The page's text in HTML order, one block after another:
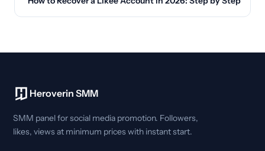
Heroverin SMM
SMM panel for social media promotion. Followers,
likes, views at minimum prices with instant start.